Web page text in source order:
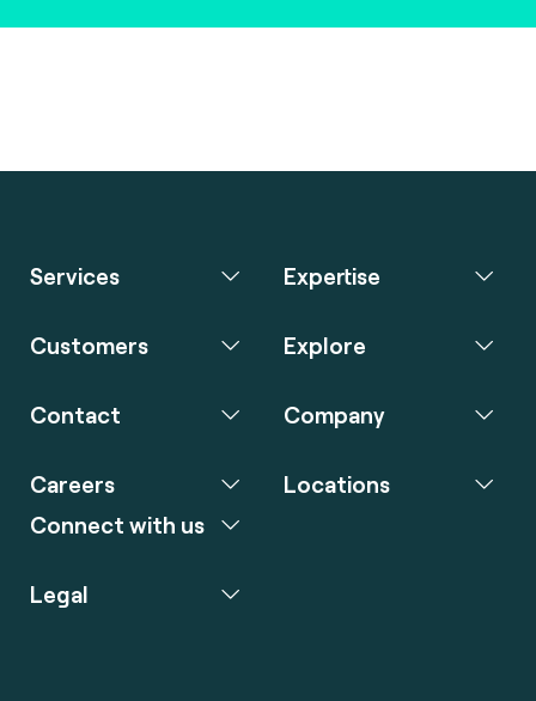
Services Expertise
Customers Explore
Contact Company
Careers
Connect with us
Locations
Legal